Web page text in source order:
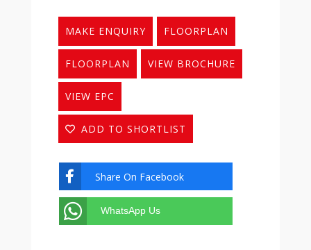
MAKE ENQUIRY FLOORPLAN
FLOORPLAN VIEW BROCHURE
VIEW EPC
ADD TO SHORTLIST
Share On Facebook
 WhatsApp Us